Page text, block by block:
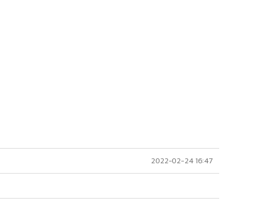
2022-02-24 16:47